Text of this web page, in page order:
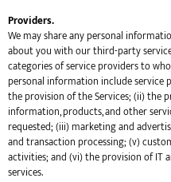
Providers.
We may share any personal
about you with our third-party
categories of service providers to
personal information include service
the provision of the Services; (ii) the
information, products, and other
requested; (iii) marketing and
and transaction processing; (v)
activities; and (vi) the provision of IT
services.